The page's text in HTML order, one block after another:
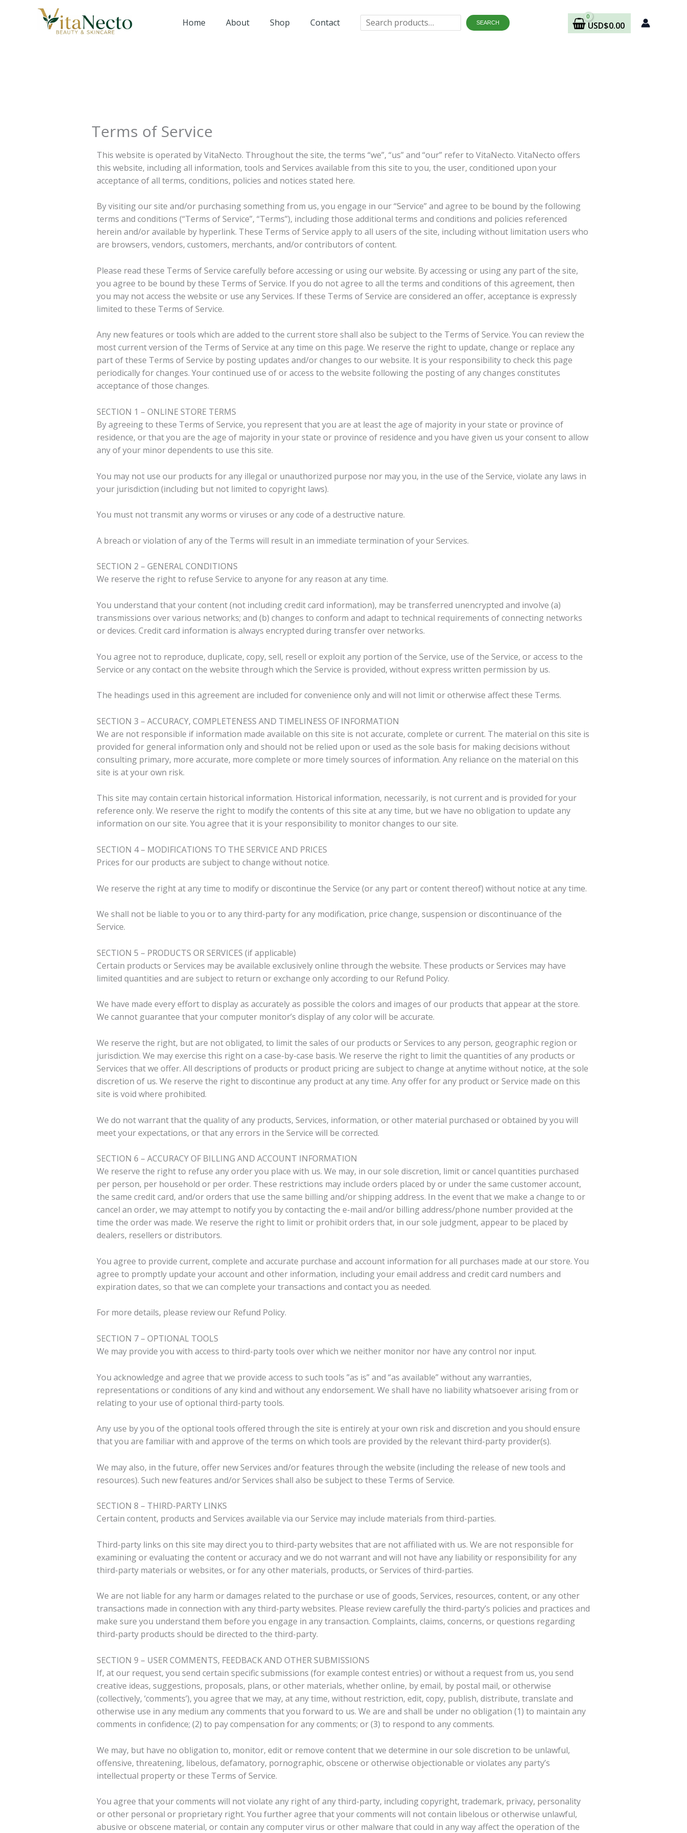
Home About Shop Contact SEARCH USD$0.00
Terms of Service
This website is operated by VitaNecto. Throughout the site, the terms “we”, “us” and “our” refer to VitaNecto. VitaNecto offers
this website, including all information, tools and Services available from this site to you, the user, conditioned upon your
acceptance of all terms, conditions, policies and notices stated here.
By visiting our site and/or purchasing something from us, you engage in our “Service” and agree to be bound by the following
terms and conditions (“Terms of Service”, “Terms”), including those additional terms and conditions and policies referenced
herein and/or available by hyperlink. These Terms of Service apply to all users of the site, including without limitation users who
are browsers, vendors, customers, merchants, and/or contributors of content.
Please read these Terms of Service carefully before accessing or using our website. By accessing or using any part of the site,
you agree to be bound by these Terms of Service. If you do not agree to all the terms and conditions of this agreement, then
you may not access the website or use any Services. If these Terms of Service are considered an offer, acceptance is expressly
limited to these Terms of Service.
Any new features or tools which are added to the current store shall also be subject to the Terms of Service. You can review the
most current version of the Terms of Service at any time on this page. We reserve the right to update, change or replace any
part of these Terms of Service by posting updates and/or changes to our website. It is your responsibility to check this page
periodically for changes. Your continued use of or access to the website following the posting of any changes constitutes
acceptance of those changes.
SECTION 1 – ONLINE STORE TERMS
By agreeing to these Terms of Service, you represent that you are at least the age of majority in your state or province of
residence, or that you are the age of majority in your state or province of residence and you have given us your consent to allow
any of your minor dependents to use this site.
You may not use our products for any illegal or unauthorized purpose nor may you, in the use of the Service, violate any laws in
your jurisdiction (including but not limited to copyright laws).
You must not transmit any worms or viruses or any code of a destructive nature.
A breach or violation of any of the Terms will result in an immediate termination of your Services.
SECTION 2 – GENERAL CONDITIONS
We reserve the right to refuse Service to anyone for any reason at any time.
You understand that your content (not including credit card information), may be transferred unencrypted and involve (a)
transmissions over various networks; and (b) changes to conform and adapt to technical requirements of connecting networks
or devices. Credit card information is always encrypted during transfer over networks.
You agree not to reproduce, duplicate, copy, sell, resell or exploit any portion of the Service, use of the Service, or access to the
Service or any contact on the website through which the Service is provided, without express written permission by us.
The headings used in this agreement are included for convenience only and will not limit or otherwise affect these Terms.
SECTION 3 – ACCURACY, COMPLETENESS AND TIMELINESS OF INFORMATION
We are not responsible if information made available on this site is not accurate, complete or current. The material on this site is
provided for general information only and should not be relied upon or used as the sole basis for making decisions without
consulting primary, more accurate, more complete or more timely sources of information. Any reliance on the material on this
site is at your own risk.
This site may contain certain historical information. Historical information, necessarily, is not current and is provided for your
reference only. We reserve the right to modify the contents of this site at any time, but we have no obligation to update any
information on our site. You agree that it is your responsibility to monitor changes to our site.
SECTION 4 – MODIFICATIONS TO THE SERVICE AND PRICES
Prices for our products are subject to change without notice.
We reserve the right at any time to modify or discontinue the Service (or any part or content thereof) without notice at any time.
We shall not be liable to you or to any third-party for any modification, price change, suspension or discontinuance of the
Service.
SECTION 5 – PRODUCTS OR SERVICES (if applicable)
Certain products or Services may be available exclusively online through the website. These products or Services may have
limited quantities and are subject to return or exchange only according to our Refund Policy.
We have made every effort to display as accurately as possible the colors and images of our products that appear at the store.
We cannot guarantee that your computer monitor’s display of any color will be accurate.
We reserve the right, but are not obligated, to limit the sales of our products or Services to any person, geographic region or
jurisdiction. We may exercise this right on a case-by-case basis. We reserve the right to limit the quantities of any products or
Services that we offer. All descriptions of products or product pricing are subject to change at anytime without notice, at the sole
discretion of us. We reserve the right to discontinue any product at any time. Any offer for any product or Service made on this
site is void where prohibited.
We do not warrant that the quality of any products, Services, information, or other material purchased or obtained by you will
meet your expectations, or that any errors in the Service will be corrected.
SECTION 6 – ACCURACY OF BILLING AND ACCOUNT INFORMATION
We reserve the right to refuse any order you place with us. We may, in our sole discretion, limit or cancel quantities purchased
per person, per household or per order. These restrictions may include orders placed by or under the same customer account,
the same credit card, and/or orders that use the same billing and/or shipping address. In the event that we make a change to or
cancel an order, we may attempt to notify you by contacting the e-mail and/or billing address/phone number provided at the
time the order was made. We reserve the right to limit or prohibit orders that, in our sole judgment, appear to be placed by
dealers, resellers or distributors.
You agree to provide current, complete and accurate purchase and account information for all purchases made at our store. You
agree to promptly update your account and other information, including your email address and credit card numbers and
expiration dates, so that we can complete your transactions and contact you as needed.
For more details, please review our Refund Policy.
SECTION 7 – OPTIONAL TOOLS
We may provide you with access to third-party tools over which we neither monitor nor have any control nor input.
You acknowledge and agree that we provide access to such tools ”as is” and “as available” without any warranties,
representations or conditions of any kind and without any endorsement. We shall have no liability whatsoever arising from or
relating to your use of optional third-party tools.
Any use by you of the optional tools offered through the site is entirely at your own risk and discretion and you should ensure
that you are familiar with and approve of the terms on which tools are provided by the relevant third-party provider(s).
We may also, in the future, offer new Services and/or features through the website (including the release of new tools and
resources). Such new features and/or Services shall also be subject to these Terms of Service.
SECTION 8 – THIRD-PARTY LINKS
Certain content, products and Services available via our Service may include materials from third-parties.
Third-party links on this site may direct you to third-party websites that are not affiliated with us. We are not responsible for
examining or evaluating the content or accuracy and we do not warrant and will not have any liability or responsibility for any
third-party materials or websites, or for any other materials, products, or Services of third-parties.
We are not liable for any harm or damages related to the purchase or use of goods, Services, resources, content, or any other
transactions made in connection with any third-party websites. Please review carefully the third-party’s policies and practices and
make sure you understand them before you engage in any transaction. Complaints, claims, concerns, or questions regarding
third-party products should be directed to the third-party.
SECTION 9 – USER COMMENTS, FEEDBACK AND OTHER SUBMISSIONS
If, at our request, you send certain specific submissions (for example contest entries) or without a request from us, you send
creative ideas, suggestions, proposals, plans, or other materials, whether online, by email, by postal mail, or otherwise
(collectively, ‘comments’), you agree that we may, at any time, without restriction, edit, copy, publish, distribute, translate and
otherwise use in any medium any comments that you forward to us. We are and shall be under no obligation (1) to maintain any
comments in confidence; (2) to pay compensation for any comments; or (3) to respond to any comments.
We may, but have no obligation to, monitor, edit or remove content that we determine in our sole discretion to be unlawful,
offensive, threatening, libelous, defamatory, pornographic, obscene or otherwise objectionable or violates any party’s
intellectual property or these Terms of Service.
You agree that your comments will not violate any right of any third-party, including copyright, trademark, privacy, personality
or other personal or proprietary right. You further agree that your comments will not contain libelous or otherwise unlawful,
abusive or obscene material, or contain any computer virus or other malware that could in any way affect the operation of the